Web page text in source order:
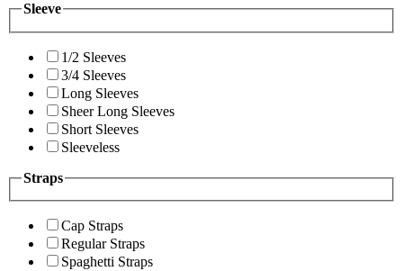
Sleeve
1/2 Sleeves
3/4 Sleeves
Long Sleeves
Sheer Long Sleeves
Short Sleeves
Sleeveless
Straps
Cap Straps
Regular Straps
Spaghetti Straps